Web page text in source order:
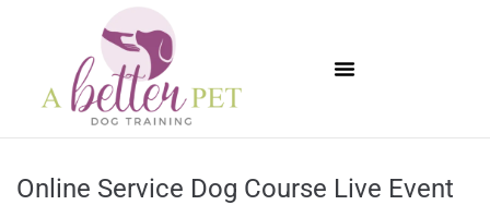
Online Service Dog Course Live Event